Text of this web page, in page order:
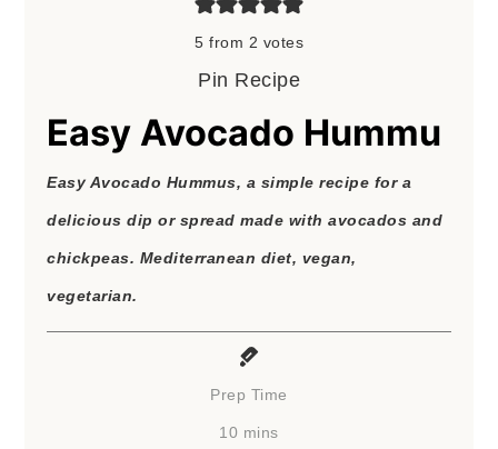
5 from 2 votes
Pin Recipe
Easy Avocado Hummu
Easy Avocado Hummus, a simple recipe for a
delicious dip or spread made with avocados and
chickpeas. Mediterranean diet, vegan,
vegetarian.
Prep Time
10 minutes
mins